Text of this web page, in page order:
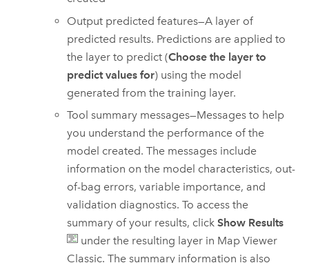
Output predicted features—A layer of
predicted results. Predictions are applied to
the layer to predict (Choose the layer to
predict values for) using the model
generated from the training layer.
Tool summary messages—Messages to help
you understand the performance of the
model created. The messages include
information on the model characteristics, out-
of-bag errors, variable importance, and
validation diagnostics. To access the
summary of your results, clickShow Results
under the resulting layer in Map Viewer
Classic. The summary information is also